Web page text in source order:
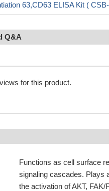
63,CD63 ELISA Kit (
Q&A
for this product.
Functions as cell surface
signaling cascades. Plays
the activation of AKT,